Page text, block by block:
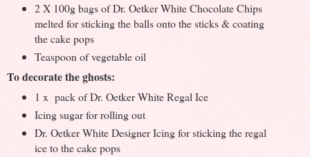
2 X 100g bags of Dr. Oetker White Chocolate Chips
melted for sticking the balls onto the sticks & coating
the cake pops
Teaspoon of vegetable oil
To decorate the ghosts:
1 x pack of Dr. Oetker White Regal Ice
Icing sugar for rolling out
Dr. Oetker White Designer Icing for sticking the regal
ice to the cake pops